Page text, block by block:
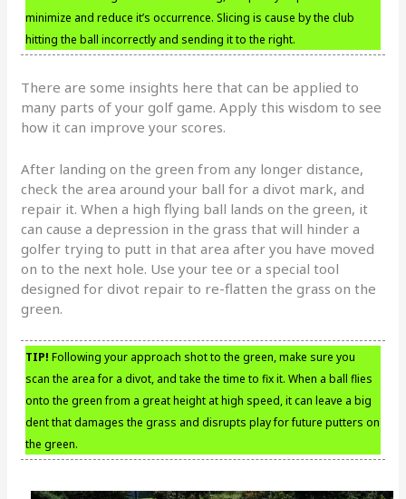
minimize and reduce it’s occurrence. Slicing is cause by the club
hitting the ball incorrectly and sending it to the right.
There are some insights here that can be applied to
many parts of your golf game. Apply this wisdom to see
how it can improve your scores.
After landing on the green from any longer distance,
check the area around your ball for a divot mark, and
repair it. When a high flying ball lands on the green, it
can cause a depression in the grass that will hinder a
golfer trying to putt in that area after you have moved
on to the next hole. Use your tee or a special tool
designed for divot repair to re-flatten the grass on the
green.
TIP! Following your approach shot to the green, make sure you
scan the area for a divot, and take the time to fix it. When a ball flies
onto the green from a great height at high speed, it can leave a big
dent that damages the grass and disrupts play for future putters on
the green.